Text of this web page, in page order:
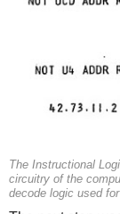
The Instructional
circuitry of the
decode logic used